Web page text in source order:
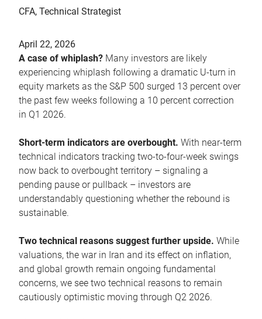
CFA, Technical Strategist
April 22, 2026
A case of whiplash? Many investors are likely
experiencing whiplash following a dramatic U-turn in
equity markets as the S&P 500 surged 13 percent over
the past few weeks following a 10 percent correction
in Q1 2026.
Short-term indicators are overbought. With near-term
technical indicators tracking two-to-four-week swings
now back to overbought territory – signaling a
pending pause or pullback – investors are
understandably questioning whether the rebound is
sustainable.
Two technical reasons suggest further upside. While
valuations, the war in Iran and its effect on inflation,
and global growth remain ongoing fundamental
concerns, we see two technical reasons to remain
cautiously optimistic moving through Q2 2026.